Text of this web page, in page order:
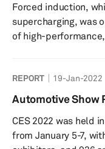
to see ho...
Forced induction,
supercharging, was
of high-
segments. In the
that encouraged the
performance
performance. Now that this technology has advanced in
its integration,
REPORT 19-Jan-2022
Automotive Show
CES 2022 was held
from January 5-7,